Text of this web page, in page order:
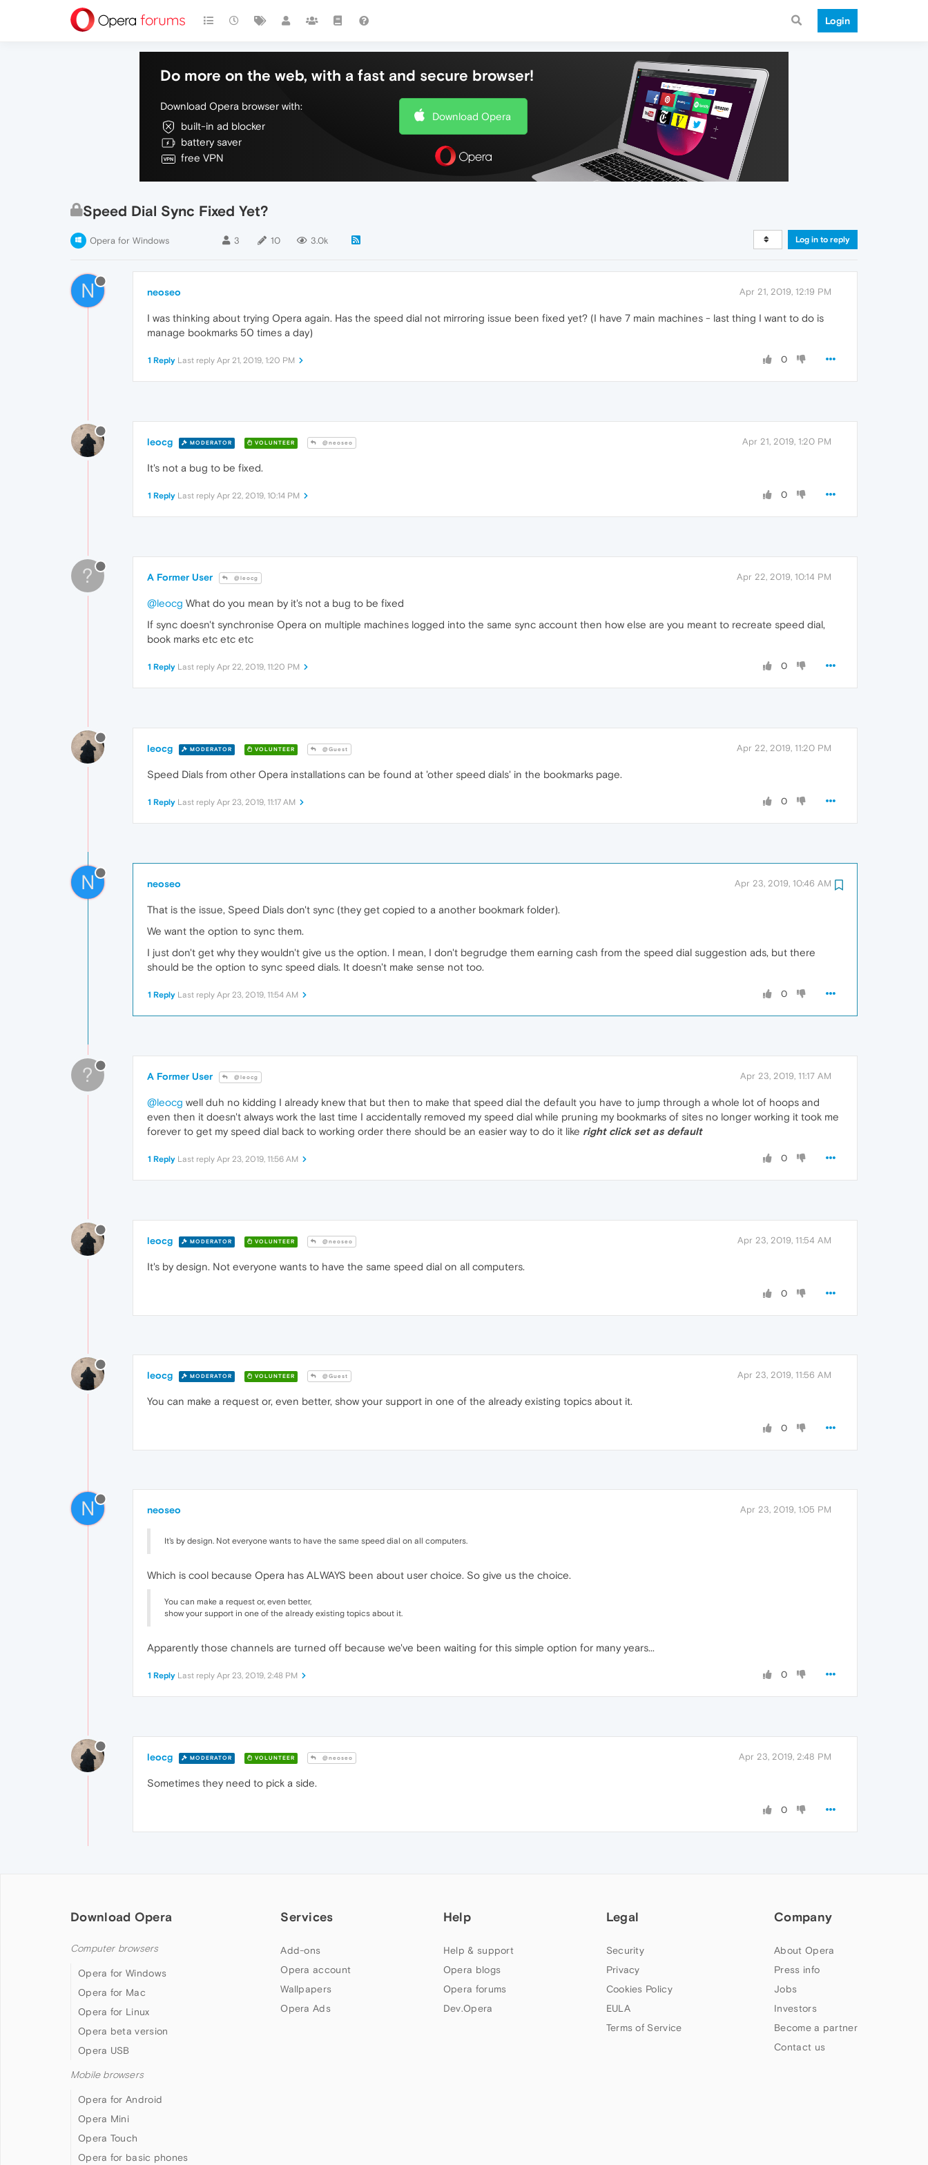
Login
Do more on the web, with a fast and secure browser!
Download Opera browser with:
built-in ad blocker
battery saver
free VPN
Download Opera
Speed Dial Sync Fixed Yet?
Opera for Windows 3 10 3.0k Log in to reply
N neoseo Apr 21, 2019, 12:19 PM
I was thinking about trying Opera again. Has the speed dial not mirroring issue been fixed yet? (I have 7 main machines - last thing I want to do is
manage bookmarks 50 times a day)
0
1 Reply Last reply Apr 21, 2019, 1:20 PM
leocg MODERATOR VOLUNTEER @neoseo Apr 21, 2019, 1:20 PM
It's not a bug to be fixed.
0
1 Reply Last reply Apr 22, 2019, 10:14 PM
? A Former User @leocg Apr 22, 2019, 10:14 PM
@leocg What do you mean by it's not a bug to be fixed
If sync doesn't synchronise Opera on multiple machines logged into the same sync account then how else are you meant to recreate speed dial,
book marks etc etc etc
0
1 Reply Last reply Apr 22, 2019, 11:20 PM
leocg MODERATOR VOLUNTEER @Guest Apr 22, 2019, 11:20 PM
Speed Dials from other Opera installations can be found at 'other speed dials' in the bookmarks page.
0
1 Reply Last reply Apr 23, 2019, 11:17 AM
N neoseo Apr 23, 2019, 10:46 AM
That is the issue, Speed Dials don't sync (they get copied to a another bookmark folder).
We want the option to sync them.
I just don't get why they wouldn't give us the option. I mean, I don't begrudge them earning cash from the speed dial suggestion ads, but there
should be the option to sync speed dials. It doesn't make sense not too.
0
1 Reply Last reply Apr 23, 2019, 11:54 AM
? A Former User @leocg Apr 23, 2019, 11:17 AM
@leocg well duh no kidding I already knew that but then to make that speed dial the default you have to jump through a whole lot of hoops and
even then it doesn't always work the last time I accidentally removed my speed dial while pruning my bookmarks of sites no longer working it took me
forever to get my speed dial back to working order there should be an easier way to do it like right click set as default
0
1 Reply Last reply Apr 23, 2019, 11:56 AM
leocg MODERATOR VOLUNTEER @neoseo Apr 23, 2019, 11:54 AM
It's by design. Not everyone wants to have the same speed dial on all computers.
0
leocg MODERATOR VOLUNTEER @Guest Apr 23, 2019, 11:56 AM
You can make a request or, even better, show your support in one of the already existing topics about it.
0
N neoseo Apr 23, 2019, 1:05 PM
It's by design. Not everyone wants to have the same speed dial on all computers.
Which is cool because Opera has ALWAYS been about user choice. So give us the choice.
You can make a request or, even better,
show your support in one of the already existing topics about it.
Apparently those channels are turned off because we've been waiting for this simple option for many years...
0
1 Reply Last reply Apr 23, 2019, 2:48 PM
leocg MODERATOR VOLUNTEER @neoseo Apr 23, 2019, 2:48 PM
Sometimes they need to pick a side.
0
Download Opera
Computer browsers
Opera for Windows
Opera for Mac
Opera for Linux
Opera beta version
Opera USB
Mobile browsers
Opera for Android
Opera Mini
Opera Touch
Opera for basic phones
Services
Add-ons
Opera account
Wallpapers
Opera Ads
Help
Help & support
Opera blogs
Opera forums
Dev.Opera
Legal
Security
Privacy
Cookies Policy
EULA
Terms of Service
Company
About Opera
Press info
Jobs
Investors
Become a partner
Contact us